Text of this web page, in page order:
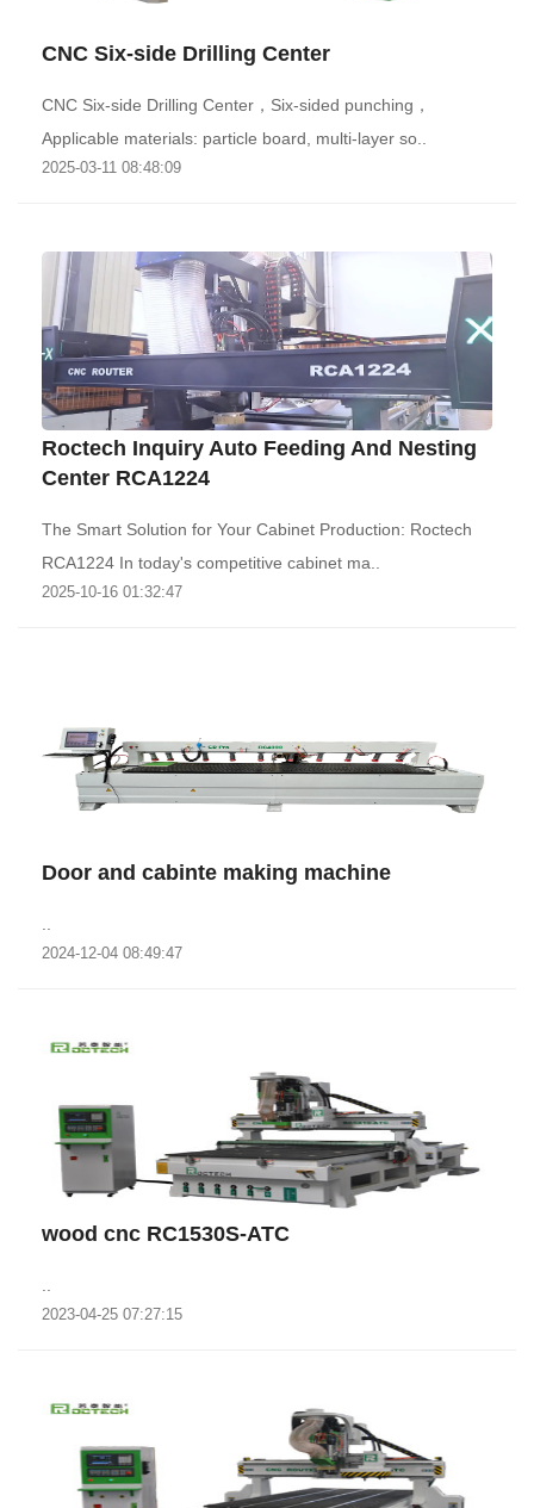
CNC Six-side Drilling Center
CNC Six-side Drilling Center，Six-sided punching，
Applicable materials: particle board, multi-layer so..
2025-03-11 08:48:09
Roctech Inquiry Auto Feeding And Nesting
Center RCA1224
The Smart Solution for Your Cabinet Production: Roctech
RCA1224‌ In today's competitive cabinet ma..
2025-10-16 01:32:47
Door and cabinte making machine
2024-12-04 08:49:47
wood cnc RC1530S-ATC
2023-04-25 07:27:15